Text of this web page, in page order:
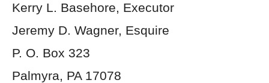
Kerry L. Basehore, Executor
Jeremy D. Wagner, Esquire
P. O. Box 323
Palmyra, PA 17078